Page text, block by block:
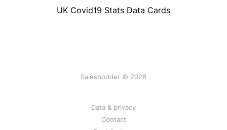
UK Covid19 Stats Data Cards
Salespodder © 2026
Data & privacy
Contact